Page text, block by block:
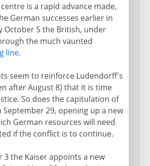
is a rapid advance made,
German successes earlier in
October 5 the British, under
the much vaunted
line.
seem to reinforce Ludendorff's
after August 8) that it is time
So does the capitulation of
September 29, opening up a new
German resources will need
if the conflict is to continue.
3 the Kaiser appoints a new